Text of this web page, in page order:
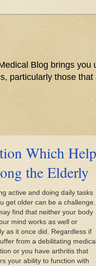
Blog brings you
particularly those
Which Help
the Elderly
active and doing daily tasks
get older can be a challenge.
find that neither your body
mind works as well or
as it once did. Regardless if
from a debilitating medical
or you have arthritis that
your ability to function with